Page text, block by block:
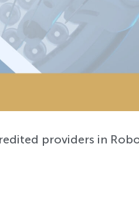
providers in